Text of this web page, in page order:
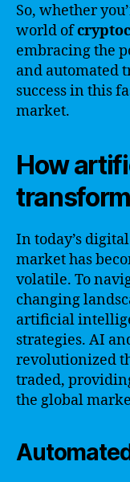
So, whether
world of
embracing the
and automated
success in this
market.
How
In today’s
market has
volatile. To
changing
artificial
strategies. AI
revolutionized
traded,
the global